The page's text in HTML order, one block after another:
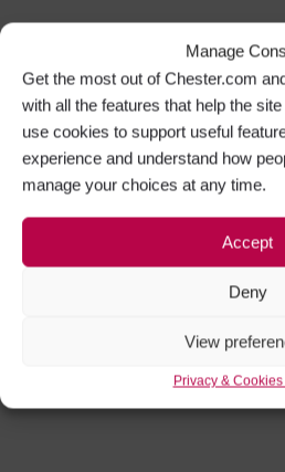
Manage
Get the most out of Chester.com
with all the features that help the
use cookies to support useful
experience and understand how
manage your choices at any time.
Accept
Deny
View
Privacy &